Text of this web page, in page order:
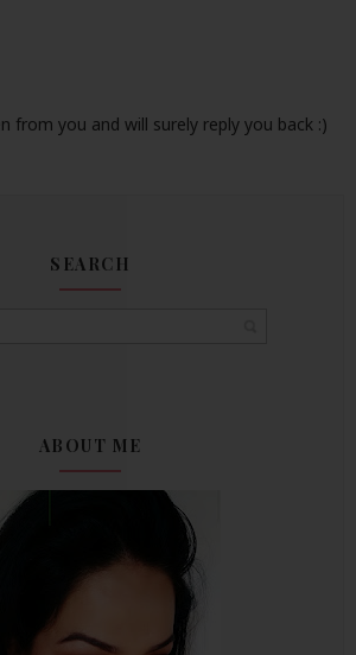
from you and will surely reply you back :)
SEARCH
ABOUT ME